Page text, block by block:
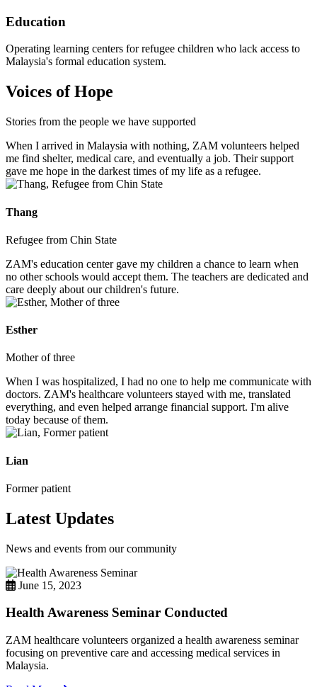
Education
Operating learning centers for refugee children who lack access to
Malaysia's formal education system.
Voices of Hope
Stories from the people we have supported
When I arrived in Malaysia with nothing, ZAM volunteers helped
me find shelter, medical care, and eventually a job. Their support
gave me hope in the darkest times of my life as a refugee.
Thang
Refugee from Chin State
ZAM's education center gave my children a chance to learn when
no other schools would accept them. The teachers are dedicated and
care deeply about our children's future.
Esther
Mother of three
When I was hospitalized, I had no one to help me communicate with
doctors. ZAM's healthcare volunteers stayed with me, translated
everything, and even helped arrange financial support. I'm alive
today because of them.
Lian
Former patient
Latest Updates
News and events from our community
June 15, 2023
Health Awareness Seminar Conducted
ZAM healthcare volunteers organized a health awareness seminar
focusing on preventive care and accessing medical services in
Malaysia.